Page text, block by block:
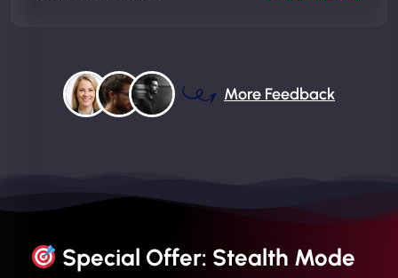
More Feedback
Special Offer: Stealth Mode